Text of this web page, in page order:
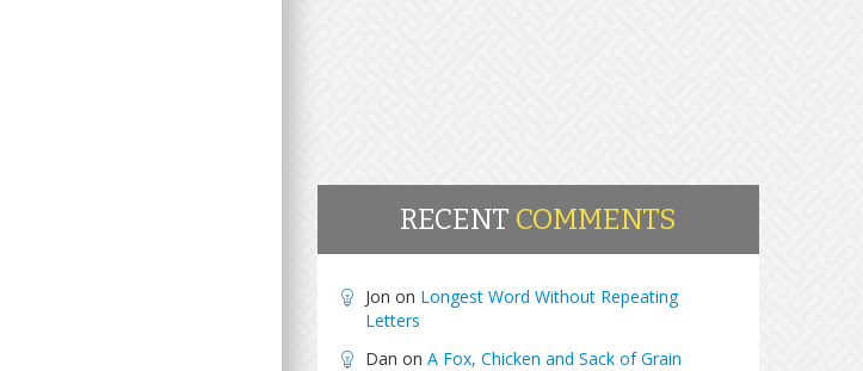
RECENT COMMENTS
Jon on Longest Word Without Repeating
Letters
Dan on A Fox, Chicken and Sack of Grain